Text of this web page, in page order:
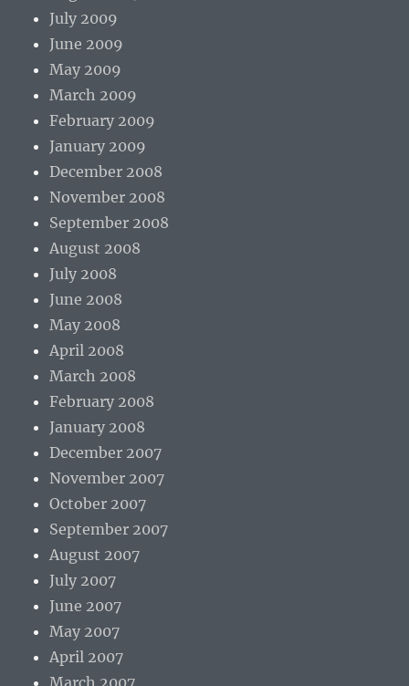
July 2009
June 2009
May 2009
March 2009
February 2009
January 2009
December 2008
November 2008
September 2008
August 2008
July 2008
June 2008
May 2008
April 2008
March 2008
February 2008
January 2008
December 2007
November 2007
October 2007
September 2007
August 2007
July 2007
June 2007
May 2007
April 2007
March 2007